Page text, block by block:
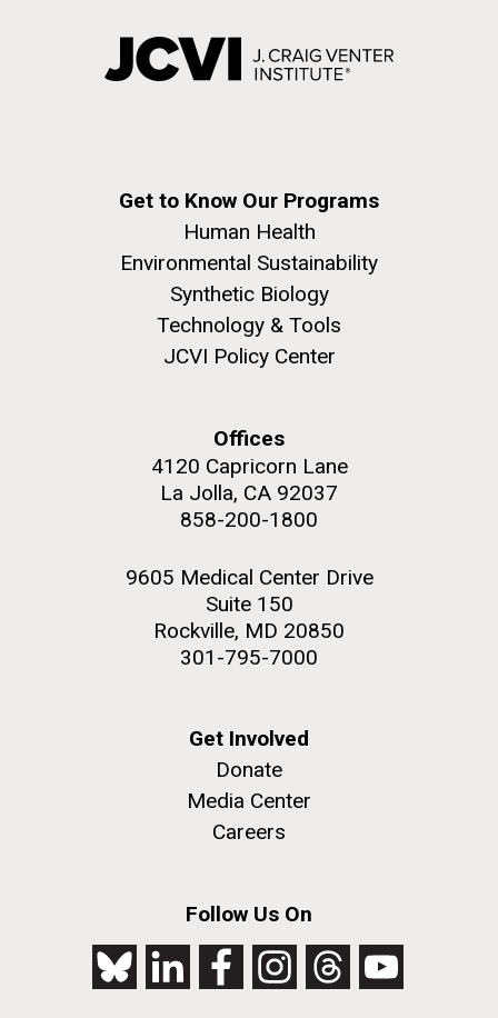
Get to Know Our Programs
Human Health
Environmental Sustainability
Synthetic Biology
Technology & Tools
JCVI Policy Center
Offices
4120 Capricorn Lane
La Jolla, CA 92037
858-200-1800
9605 Medical Center Drive
Suite 150
Rockville, MD 20850
301-795-7000
Get Involved
Donate
Media Center
Careers
Follow Us On